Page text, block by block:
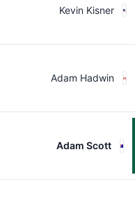
Kevin Kisner
Adam Hadwin
Adam Scott